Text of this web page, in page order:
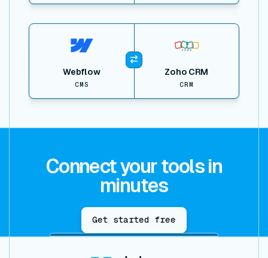
Webflow
CMS
Zoho CRM
CRM
View item
Connect your tools in
minutes
Get started free